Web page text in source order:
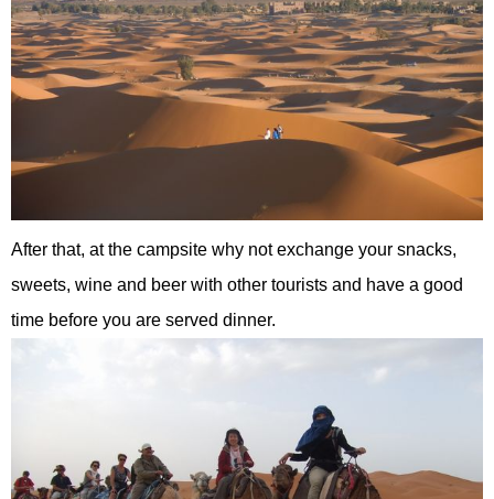
After that, at the campsite why not exchange your snacks,
sweets, wine and beer with other tourists and have a good
time before you are served dinner.